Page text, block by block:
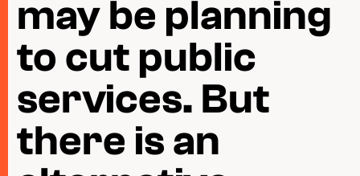
Taxing Wealth
Dirty Money
Tax and the climate crisis
may be planning
to cut public
services. But
there is an